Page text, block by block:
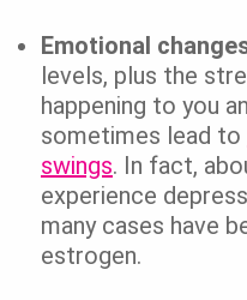
Emotional
levels, plus the
happening to you
sometimes lead to
swings. In fact,
experience
many cases have
estrogen.